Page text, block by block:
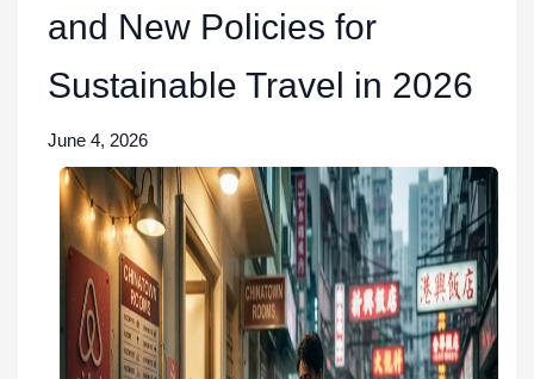
and New Policies for
Sustainable Travel in 2026
June 4, 2026